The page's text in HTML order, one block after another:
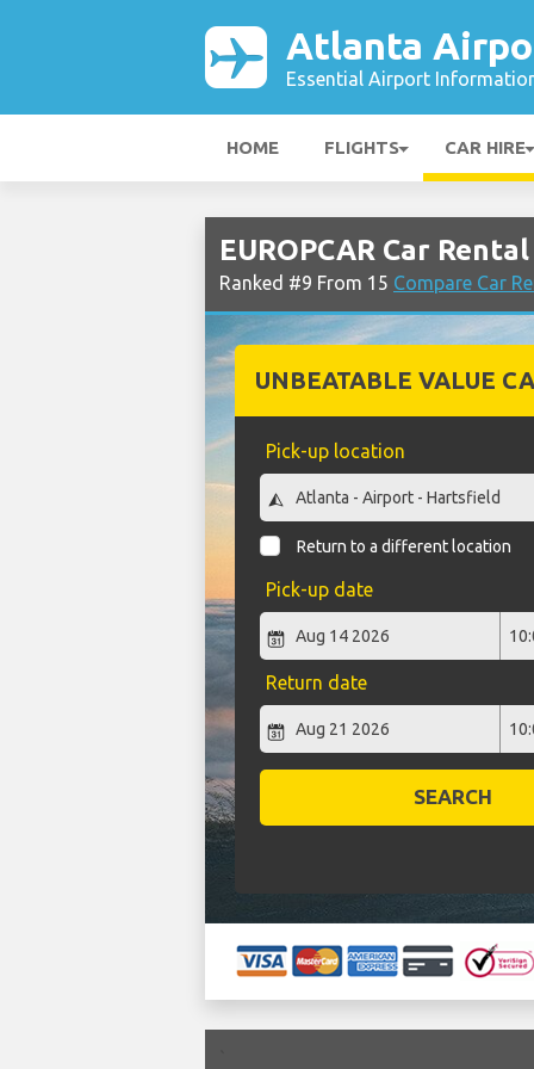
Atlanta
Essential Airport
HOME FLIGHTS CAR HIRE
EUROPCAR Car
Ranked #9 From 15 Compare Car
UNBEATABLE VALUE
Pick-up location
Return to a different location
Pick-up date
Return date
SEARCH